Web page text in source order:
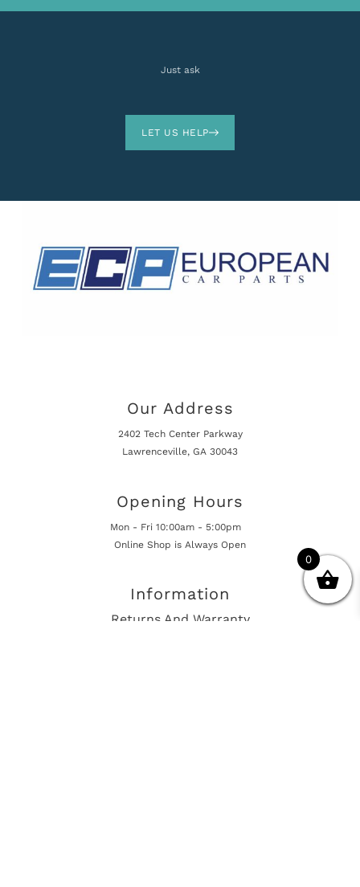
Just ask
LET US HELP
Our Address
2402 Tech Center Parkway
Lawrenceville, GA 30043
Opening Hours
Mon - Fri 10:00am - 5:00pm
Online Shop is Always Open
Information
Returns And Warranty
0